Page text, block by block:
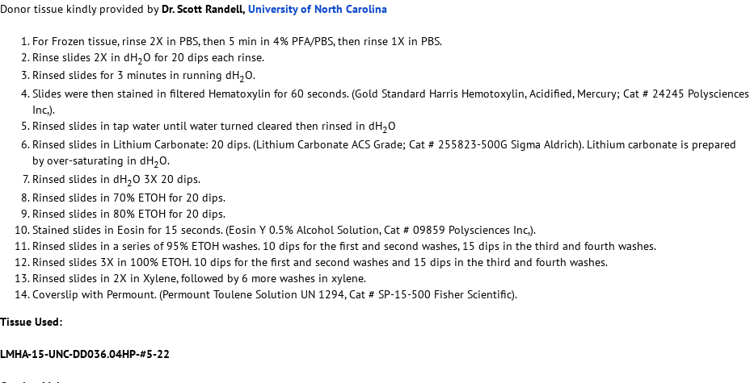
Donor tissue kindly provided byDr. Scott Randell, University of North Carolina
For Frozen tissue, rinse 2X in PBS, then 5 min in 4% PFA/PBS, then rinse 1X in PBS.
Rinse slides 2X in dH2O for 20 dips each rinse.
Rinsed slides for 3 minutes in running dH2O.
Slides were then stained in filtered Hematoxylin for 60 seconds. (Gold Standard Harris Hemotoxylin, Acidified, Mercury; Cat # 24245 Polysciences
Inc,).
Rinsed slides in tap water until water turned cleared then rinsed in dH2O
Rinsed slides in Lithium Carbonate: 20 dips. (Lithium Carbonate ACS Grade; Cat # 255823-500G Sigma Aldrich). Lithium carbonate is prepared
by over-saturating in dH2O.
Rinsed slides in dH2O 3X 20 dips.
Rinsed slides in 70% ETOH for 20 dips.
Rinsed slides in 80% ETOH for 20 dips.
Stained slides in Eosin for 15 seconds. (Eosin Y 0.5% Alcohol Solution, Cat # 09859 Polysciences Inc,).
Rinsed slides in a series of 95% ETOH washes. 10 dips for the first and second washes, 15 dips in the third and fourth washes.
Rinsed slides 3X in 100% ETOH. 10 dips for the first and second washes and 15 dips in the third and fourth washes.
Rinsed slides in 2X in Xylene, followed by 6 more washes in xylene.
Coverslip with Permount. (Permount Toulene Solution UN 1294, Cat # SP-15-500 Fisher Scientific).
Tissue Used:
LMHA-15-UNC-DD036.04HP-#5-22